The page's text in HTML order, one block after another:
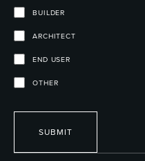
BUILDER
ARCHITECT
END USER
OTHER
SUBMIT